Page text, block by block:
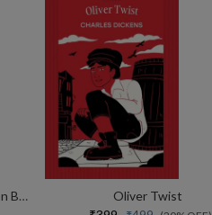
The Odyssey A New Translation By Daniel Mendelsohn
Oliver Twist